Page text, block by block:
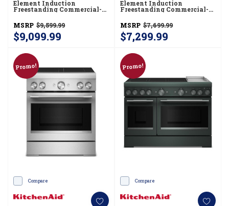
Element Induction
Freestanding Commercial-
KFIS936SSS
MSRP $9,599.99
$9,099.99
Element Induction
Freestanding Commercial-
KFIS930SBE
MSRP $7,699.99
$7,299.99
Promo!
Compare
Promo!
Compare